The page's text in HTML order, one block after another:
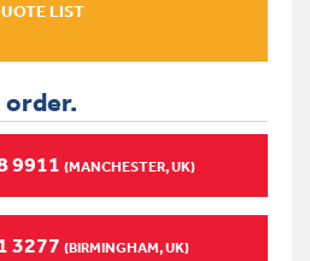
9911 (MANCHESTER, UK)
3277 (BIRMINGHAM, UK)